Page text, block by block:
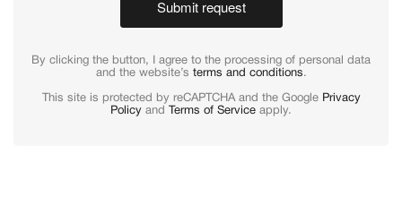
Submit request
By clicking the button, I agree to the processing of personal data
and the website’s terms and conditions.
This site is protected by reCAPTCHA and the Google Privacy
Policy and Terms of Service apply.